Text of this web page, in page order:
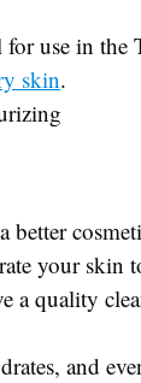
for use in the
skin.
better
your skin
a quality
and